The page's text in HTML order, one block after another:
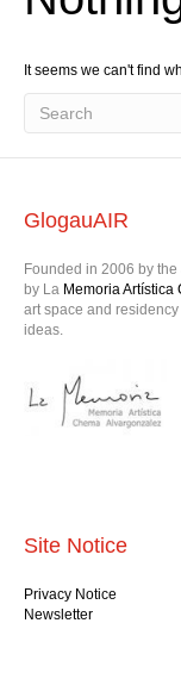
It seems we can't find
GlogauAIR
Founded in 2006 by the
by La Memoria
art space and
ideas.
Site Notice
Privacy Notice
Newsletter